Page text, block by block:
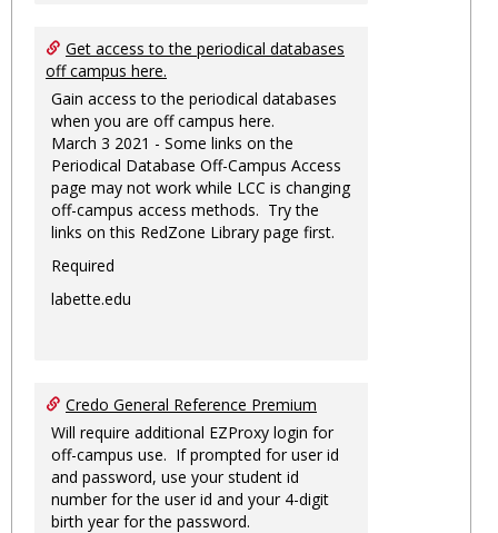
Get access to the periodical databases
off campus here.
Gain access to the periodical databases
when you are off campus here.
March 3 2021 - Some links on the
Periodical Database Off-Campus Access
page may not work while LCC is changing
off-campus access methods. Try the
links on this RedZone Library page first.
Required
labette.edu
Credo General Reference Premium
Will require additional EZProxy login for
off-campus use. If prompted for user id
and password, use your student id
number for the user id and your 4-digit
birth year for the password.